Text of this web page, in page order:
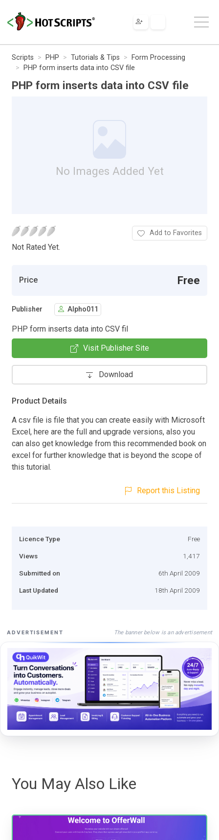
Scripts PHP Tutorials & Tips
Form Processing
PHP form inserts data into CSV file
PHP form inserts data into CSV file
No Images Added Yet
Not Rated Yet.
Add to Favorites
Price Free
Publisher Alpho011
PHP form inserts data into CSV fil
Visit Publisher Site
Download
Product Details
A csv file is file that you can create easily with Microsoft
Excel, here are the full and upgrade versions, also you
can also get knowledge from this recommended book on
excel for further knowledge that is beyond the scope of
this tutorial.
Report this Listing
Licence Type Free
Views 1,417
Submitted on 6th April 2009
Last Updated 18th April 2009
ADVERTISEMENT The banner below is an advertisement
You May Also Like